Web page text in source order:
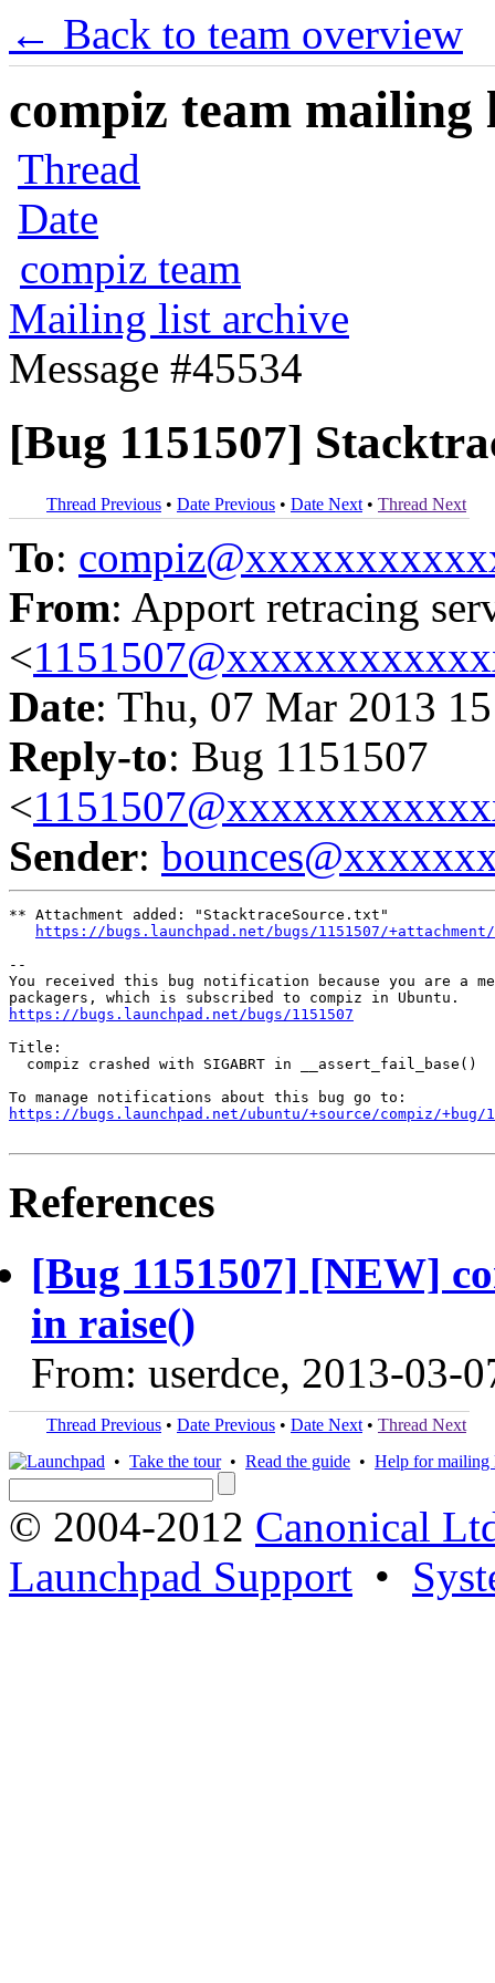
← Back to team overview
compiz team mailing
Thread
Date
compiz team
Mailing list archive
Message #45534
[Bug 1151507]
Thread Previous • Date Previous • Date Next • Thread Next
To:
From: Apport retracing
<
Date: Thu, 07 Mar 2013
Reply-to: Bug 1151507
<
Sender:
** Attachment added: "StacktraceSource.txt"
https://bugs.launchpad.net/bugs/1151507/
--
You received this bug notification because you are a
https://bugs.launchpad.net/bugs/1151507
Title:
  compiz crashed with SIGABRT in __assert_fail_base()
https://bugs.launchpad.net/ubuntu/+source/compiz/+bug/
References
[Bug 1151507] [NEW]
in raise()
From: userdce, 2013-03-
Thread Previous • Date Previous • Date Next • Thread Next
• Take the tour• Read the guide • Help for mailing
© 2004-2012 Canonical
Launchpad Support •